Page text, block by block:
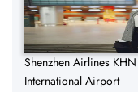
Shenzhen Airlines
International Airport